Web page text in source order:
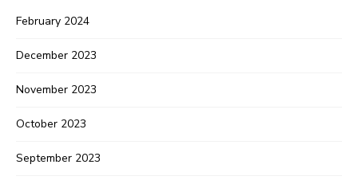
February 2024
December 2023
November 2023
October 2023
September 2023